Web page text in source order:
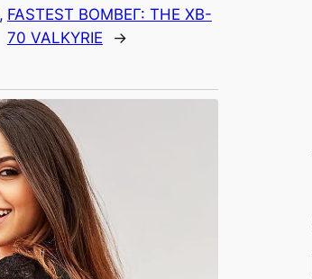
FASTEST BOMBEГ: THE XB-
70 VALKYRIE
→